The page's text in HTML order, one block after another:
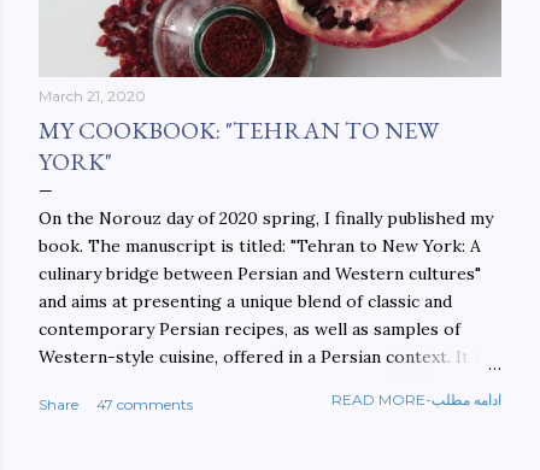
March 21, 2020
MY COOKBOOK: "TEHRAN TO NEW
YORK"
On the Norouz day of 2020 spring, I finally published my
book. The manuscript is titled: "Tehran to New York: A
culinary bridge between Persian and Western cultures"
and aims at presenting a unique blend of classic and
contemporary Persian recipes, as well as samples of
Western-style cuisine, offered in a Persian context. It is
walls. This book aims at constructing a bridge between
Share 47 comments READ MORE-ادامه مطلب